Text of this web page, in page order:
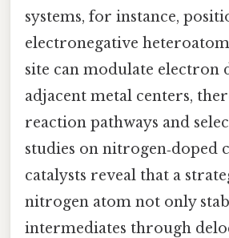
systems, for instance,
electronegative
site can modulate electron
adjacent metal centers,
reaction pathways and
studies on nitrogen‑doped
catalysts reveal that a
nitrogen atom not only
intermediates through